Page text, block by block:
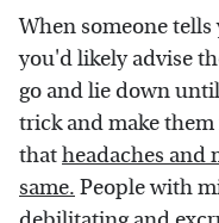
When someone tells
you'd likely advise
go and lie down
trick and make
thatheadaches and
same. People with